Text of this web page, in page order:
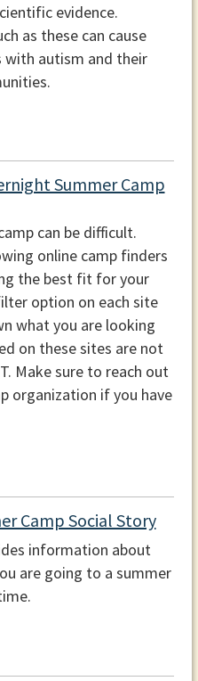
evidence.
as these can cause
with autism and their
Summer Camp
can be difficult.
online camp finders
the best fit for your
option on each site
what you are looking
on these sites are not
Make sure to reach out
organization if you have
Camp Social Story
information about
are going to a summer